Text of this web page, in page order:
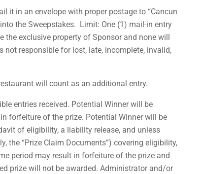
it in an envelope with proper postage to “Cancun
the Sweepstakes. Limit: One (1) mail-in entry
the exclusive property of Sponsor and none will
responsible for lost, late, incomplete, invalid,
will count as an additional entry.
entries received. Potential Winner will be
forfeiture of the prize. Potential Winner will be
of eligibility, a liability release, and unless
the “Prize Claim Documents”) covering eligibility,
period may result in forfeiture of the prize and
prize will not be awarded. Administrator and/or